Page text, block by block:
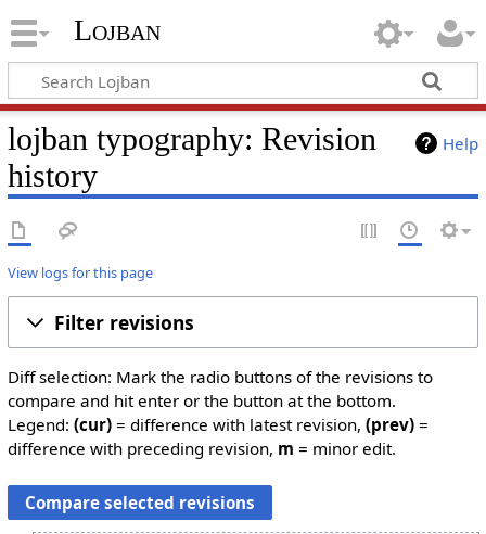
Lojban
Help
lojban typography: Revision
history
View logs for this page
Filter revisions
Diff selection: Mark the radio buttons of the revisions to
compare and hit enter or the button at the bottom.
Legend: (cur)= difference with latest revision, (prev)=
difference with preceding revision, m = minor edit.